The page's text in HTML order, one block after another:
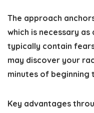
The approach
which is necessary
typically contain
may discover your
minutes of beginning
Key advantages